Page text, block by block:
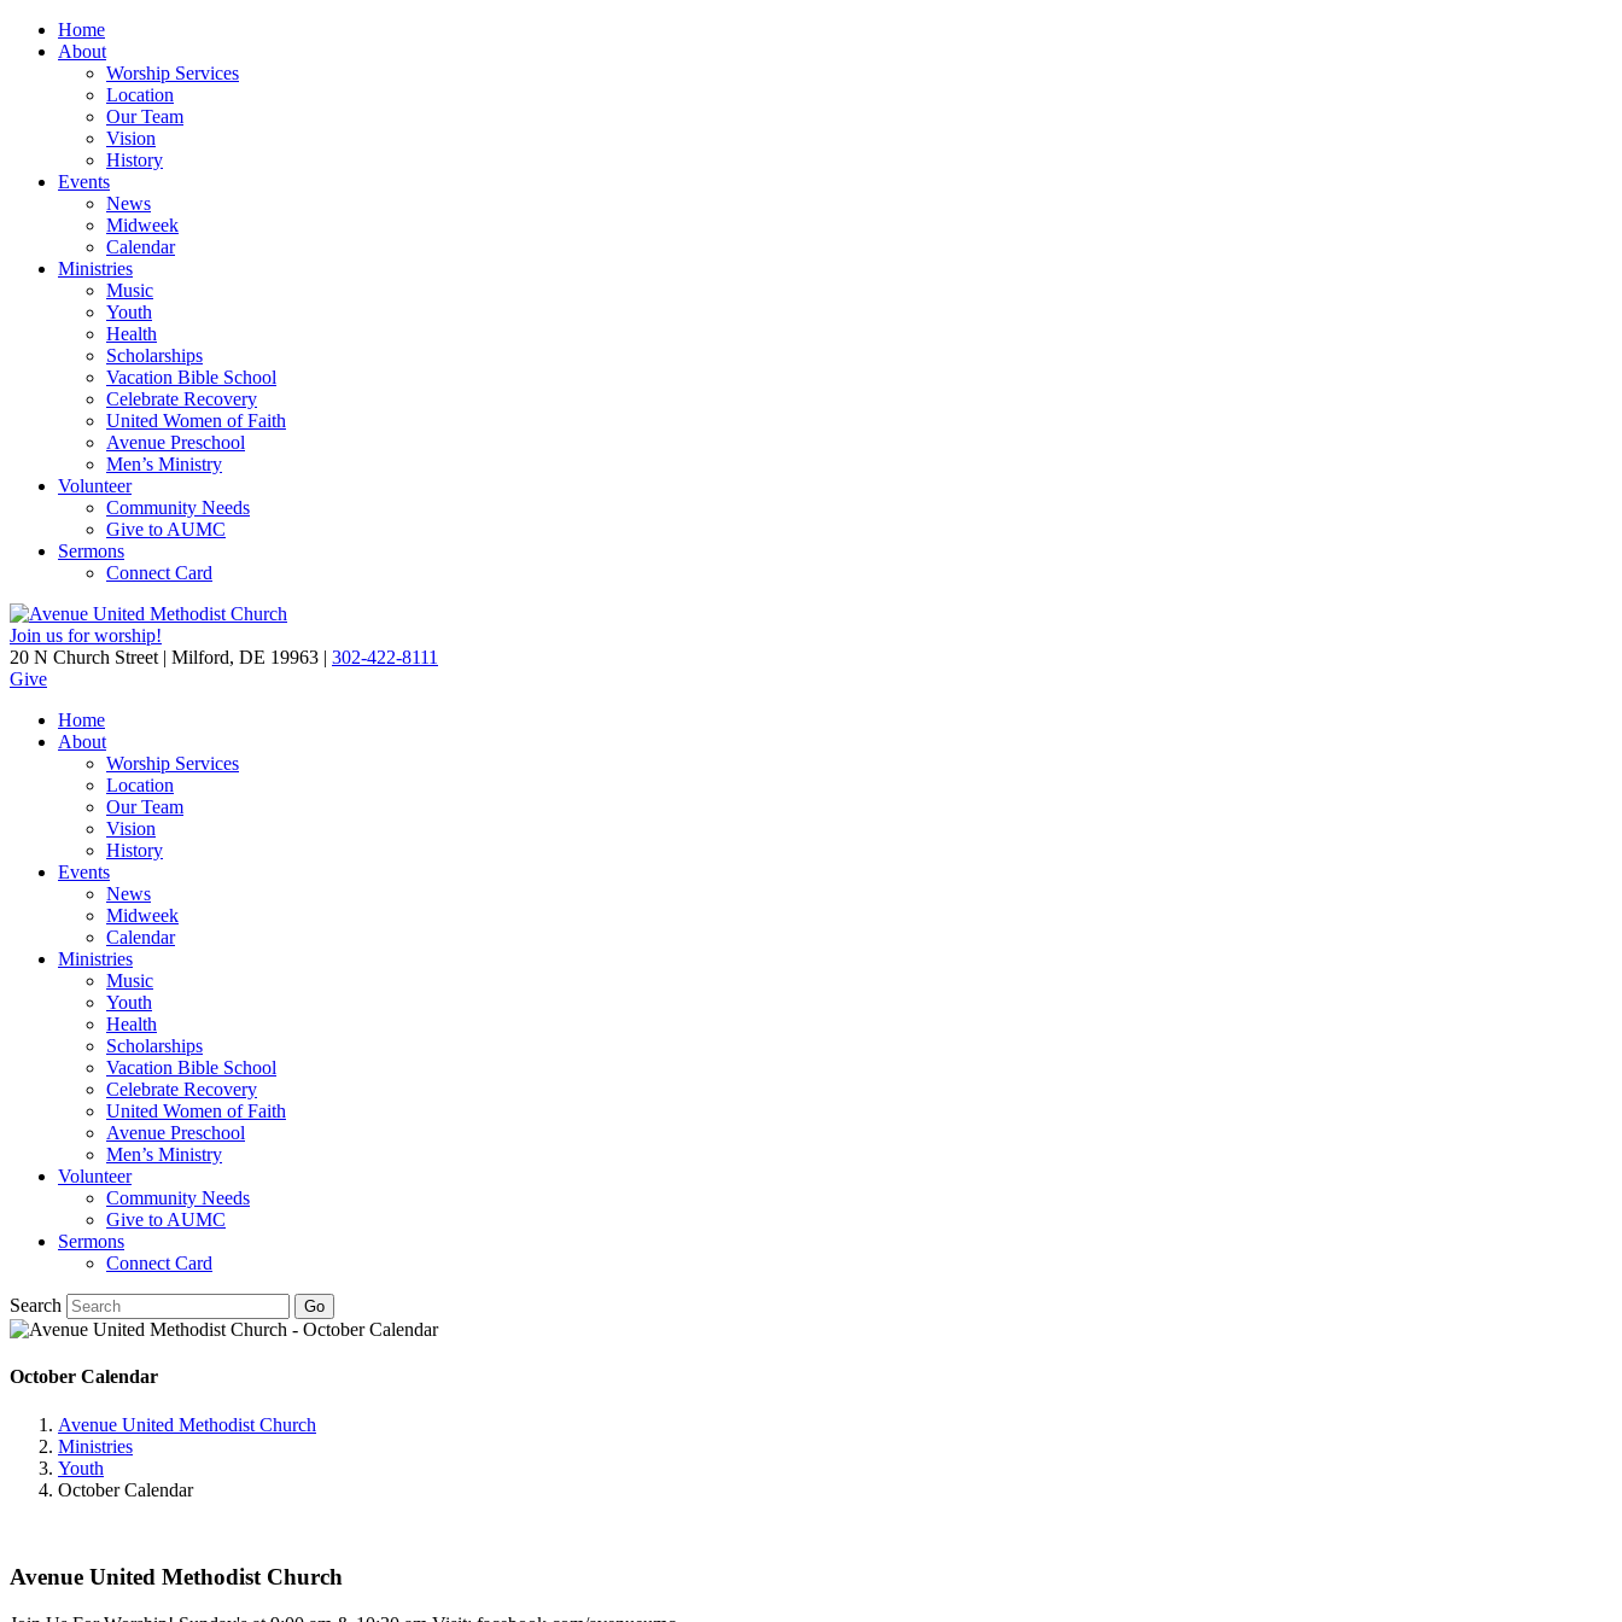
Home
About
Worship Services
Location
Our Team
Vision
History
Events
News
Midweek
Calendar
Ministries
Music
Youth
Health
Scholarships
Vacation Bible School
Celebrate Recovery
United Women of Faith
Avenue Preschool
Men’s Ministry
Volunteer
Community Needs
Give to AUMC
Sermons
Connect Card
Join us for worship!
20 N Church Street | Milford, DE 19963 | 302-422-8111
Give
Home
About
Worship Services
Location
Our Team
Vision
History
Events
News
Midweek
Calendar
Ministries
Music
Youth
Health
Scholarships
Vacation Bible School
Celebrate Recovery
United Women of Faith
Avenue Preschool
Men’s Ministry
Volunteer
Community Needs
Give to AUMC
Sermons
Connect Card
Search
October Calendar
Avenue United Methodist Church
Ministries
Youth
October Calendar
Avenue United Methodist Church